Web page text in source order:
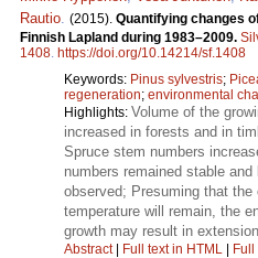
Rautio (2015). Quantifying changes
Finnish Lapland during 1983–2009.
1408 https://doi.org/10.14214/sf.1408
Keywords: Pinus sylvestris;
regeneration; environmental
Highlights: Volume of the
increased in forests and in
Spruce stem numbers
numbers remained stable
observed; Presuming that
temperature will remain, the
growth may result in
Abstract| Full text in HTML | Full